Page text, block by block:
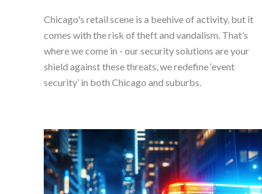
Chicago's retail scene is a beehive of activity, but it
comes with the risk of theft and vandalism. That’s
where we come in - our security solutions are your
shield against these threats, we redefine ‘event
security’ in both Chicago and suburbs.